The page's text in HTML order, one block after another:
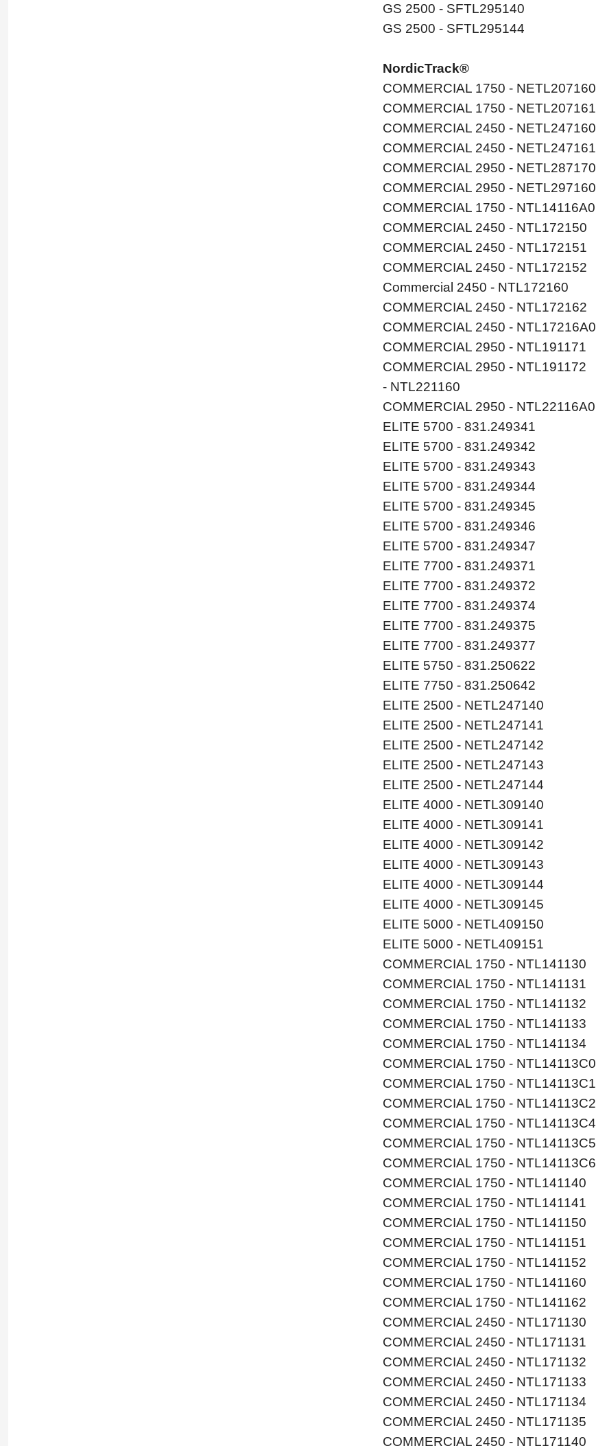
GS 2500 - SFTL295140
GS 2500 - SFTL295144
NordicTrack®
COMMERCIAL 1750 - NETL207160
COMMERCIAL 1750 - NETL207161
COMMERCIAL 2450 - NETL247160
COMMERCIAL 2450 - NETL247161
COMMERCIAL 2950 - NETL287170
COMMERCIAL 2950 - NETL297160
COMMERCIAL 1750 - NTL14116A0
COMMERCIAL 2450 - NTL172150
COMMERCIAL 2450 - NTL172151
COMMERCIAL 2450 - NTL172152
Commercial 2450 - NTL172160
COMMERCIAL 2450 - NTL172162
COMMERCIAL 2450 - NTL17216A0
COMMERCIAL 2950 - NTL191171
COMMERCIAL 2950 - NTL191172
- NTL221160
COMMERCIAL 2950 - NTL22116A0
ELITE 5700 - 831.249341
ELITE 5700 - 831.249342
ELITE 5700 - 831.249343
ELITE 5700 - 831.249344
ELITE 5700 - 831.249345
ELITE 5700 - 831.249346
ELITE 5700 - 831.249347
ELITE 7700 - 831.249371
ELITE 7700 - 831.249372
ELITE 7700 - 831.249374
ELITE 7700 - 831.249375
ELITE 7700 - 831.249377
ELITE 5750 - 831.250622
ELITE 7750 - 831.250642
ELITE 2500 - NETL247140
ELITE 2500 - NETL247141
ELITE 2500 - NETL247142
ELITE 2500 - NETL247143
ELITE 2500 - NETL247144
ELITE 4000 - NETL309140
ELITE 4000 - NETL309141
ELITE 4000 - NETL309142
ELITE 4000 - NETL309143
ELITE 4000 - NETL309144
ELITE 4000 - NETL309145
ELITE 5000 - NETL409150
ELITE 5000 - NETL409151
COMMERCIAL 1750 - NTL141130
COMMERCIAL 1750 - NTL141131
COMMERCIAL 1750 - NTL141132
COMMERCIAL 1750 - NTL141133
COMMERCIAL 1750 - NTL141134
COMMERCIAL 1750 - NTL14113C0
COMMERCIAL 1750 - NTL14113C1
COMMERCIAL 1750 - NTL14113C2
COMMERCIAL 1750 - NTL14113C4
COMMERCIAL 1750 - NTL14113C5
COMMERCIAL 1750 - NTL14113C6
COMMERCIAL 1750 - NTL141140
COMMERCIAL 1750 - NTL141141
COMMERCIAL 1750 - NTL141150
COMMERCIAL 1750 - NTL141151
COMMERCIAL 1750 - NTL141152
COMMERCIAL 1750 - NTL141160
COMMERCIAL 1750 - NTL141162
COMMERCIAL 2450 - NTL171130
COMMERCIAL 2450 - NTL171131
COMMERCIAL 2450 - NTL171132
COMMERCIAL 2450 - NTL171133
COMMERCIAL 2450 - NTL171134
COMMERCIAL 2450 - NTL171135
COMMERCIAL 2450 - NTL171140